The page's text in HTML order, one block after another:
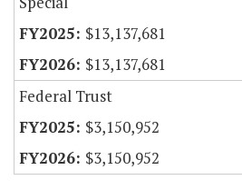
$13,137,681
$13,137,681
Federal Trust
$3,150,952
$3,150,952